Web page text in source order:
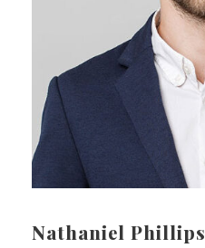
Nathaniel Phillips